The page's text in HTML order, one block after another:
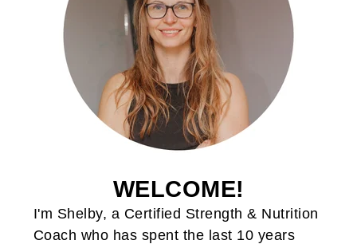
WELCOME!
I'm Shelby, a Certified Strength & Nutrition
Coach who has spent the last 10 years